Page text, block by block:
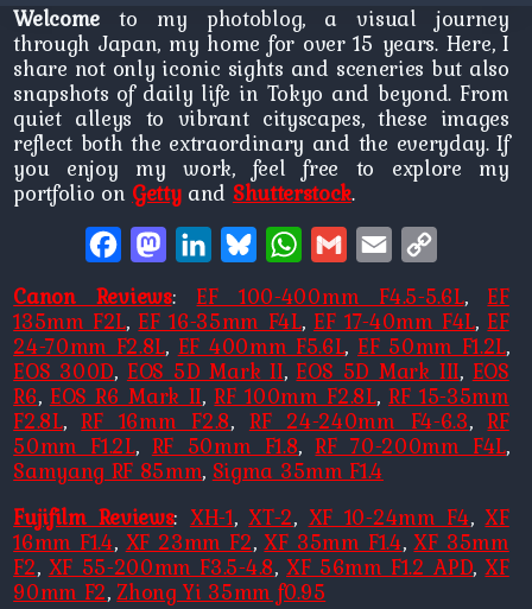
Welcometo my photoblog, a visual journey
through Japan, my home for over 15 years. Here, I
share not only iconic sights and sceneries but also
snapshots of daily life in Tokyo and beyond. From
quiet alleys to vibrant cityscapes, these images
reflect both the extraordinary and the everyday. If
you enjoy my work, feel free to explore my
portfolio on Gettyand Shutterstock.
FacebookMastodonLinkedInBlueskyWhatsApp
Gmail Email
Canon Reviews:EF 100-400mm F4.5-5.6L,EF
135mm F2L,EF 16-35mm F4L, EF 17-40mm F4L,EF
24-70mm F2.8L, EF 400mm F5.6L, EF 50mm F1.2L,
EOS 300D, EOS 5D Mark II,EOS 5D Mark III, EOS
R6, EOS R6 Mark II,RF 100mm F2.8L,RF 15-35mm
F2.8L,RF 16mm F2.8, RF 24-240mm F4-6.3,RF
50mm F1.2L, RF 50mm F1.8,RF 70-200mm F4L,
Samyang RF 85mm, Sigma 35mm F1.4
Fujifilm Reviews: XH-1,XT-2, XF 10-24mm F4,XF
16mm F1.4, XF 23mm F2,XF 35mm F1.4,XF 35mm
F2, XF 55-200mm F3.5-4.8,XF 56mm F1.2 APD,XF
90mm F2,Zhong Yi 35mm f0.95